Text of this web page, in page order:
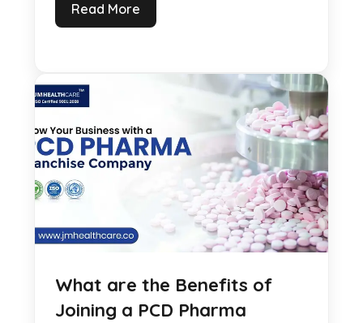
Read More
What are the Benefits of
Joining a PCD Pharma